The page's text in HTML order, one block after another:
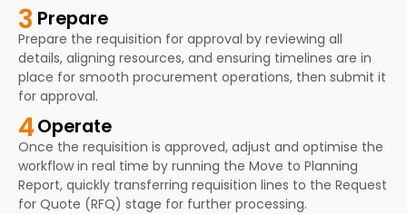
3 Prepare
Prepare the requisition for approval by reviewing all
details, aligning resources, and ensuring timelines are in
place for smooth procurement operations, then submit it
for approval.
4Operate
Once the requisition is approved, adjust and optimise the
workflow in real time by running the Move to Planning
Report, quickly transferring requisition lines to the Request
for Quote (RFQ) stage for further processing.